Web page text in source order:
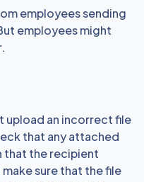
employees sending
employees might
upload an incorrect file
that any attached
that the recipient
sure that the file